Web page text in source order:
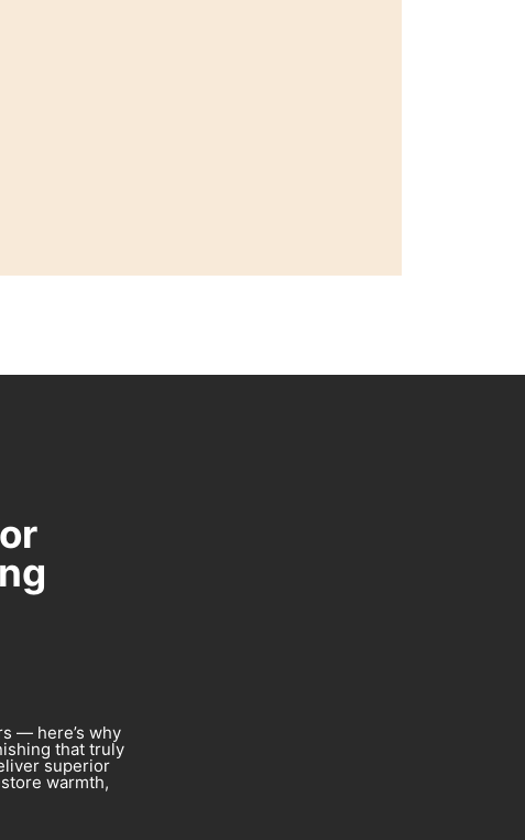
— here’s why
that truly
superior
warmth,